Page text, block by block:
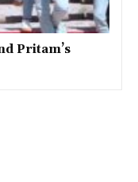
Pritam’s